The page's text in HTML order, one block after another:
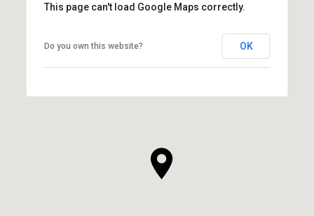
This page can't load Google Maps correctly.
Do you own this website? OK